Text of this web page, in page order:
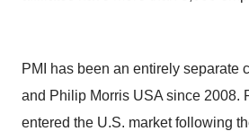
PMI has been an entirely separate
and Philip Morris USA since 2008.
entered the U.S. market following